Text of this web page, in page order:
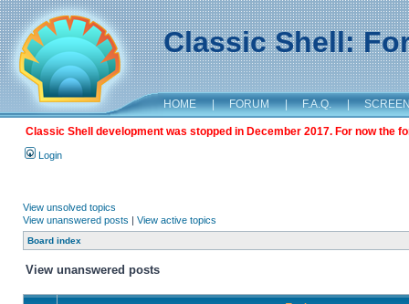
Classic Shell:
HOME | FORUM | F.A.Q. |
Classic Shell development was stopped in December 2017. For now the
Login
View unsolved topics
View unanswered posts | View active topics
Board index
View unanswered posts